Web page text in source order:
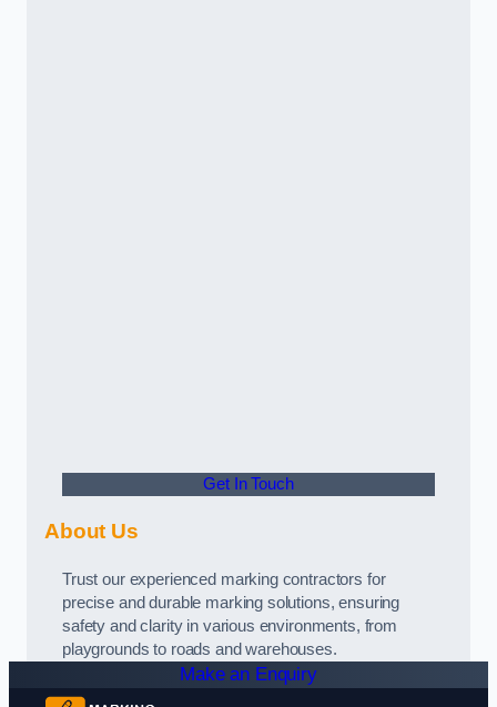
Get In Touch
About Us
Trust our experienced marking contractors for
precise and durable marking solutions, ensuring
safety and clarity in various environments, from
playgrounds to roads and warehouses.
Make an Enquiry